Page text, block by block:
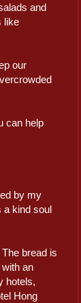
and
like
our
can help
by my
a kind soul
bread is
an
hotels,
Hong